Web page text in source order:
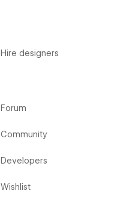
Hire designers
Forum
Community
Developers
Wishlist